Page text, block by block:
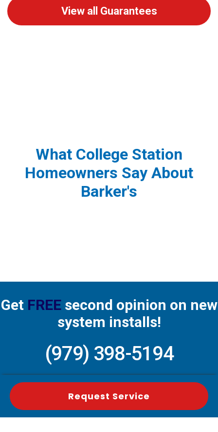
View all Guarantees
What College Station
Homeowners Say About
Barker's
Get FREEsecond opinion on new
system installs!
(979) 398-5194
Request Service